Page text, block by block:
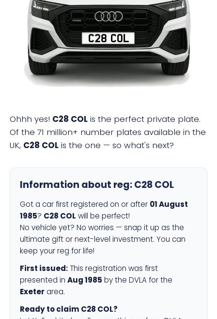
C28 COL
Ohhh yes! C28 COL is the perfect private plate.
Of the 71 million+ number plates available in the
UK, C28 COL is the one — so what's next?
Information about reg:C28 COL
Got a car first registered on or after 01 August
1985? C28 COL will be perfect!
No vehicle yet? No worries — snap it up as the
ultimate gift or next-level investment. You can
keep your reg for life!
First issued: This registration was first
presented in Aug 1985 by the DVLA for the
Exeterarea.
Ready to claim C28 COL?